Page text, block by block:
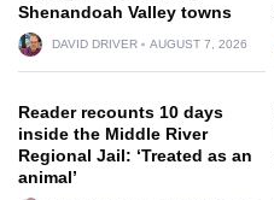
Shenandoah Valley towns
DAVID DRIVER AUGUST 7, 2026
Reader recounts 10 days
inside the Middle River
Regional Jail: ‘Treated as an
animal’